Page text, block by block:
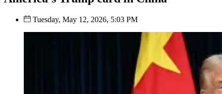
Tuesday, May 12, 2026, 5:03 PM